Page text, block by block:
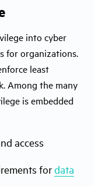
into cyber
for organizations.
least
Among the many
is embedded
access
fordata